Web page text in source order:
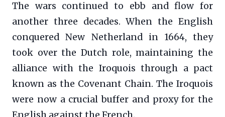
The wars continued to ebb and flow for
another three decades. When the English
conquered New Netherland in 1664, they
took over the Dutch role, maintaining the
alliance with the Iroquois through a pact
known as the Covenant Chain. The Iroquois
were now a crucial buffer and proxy for the